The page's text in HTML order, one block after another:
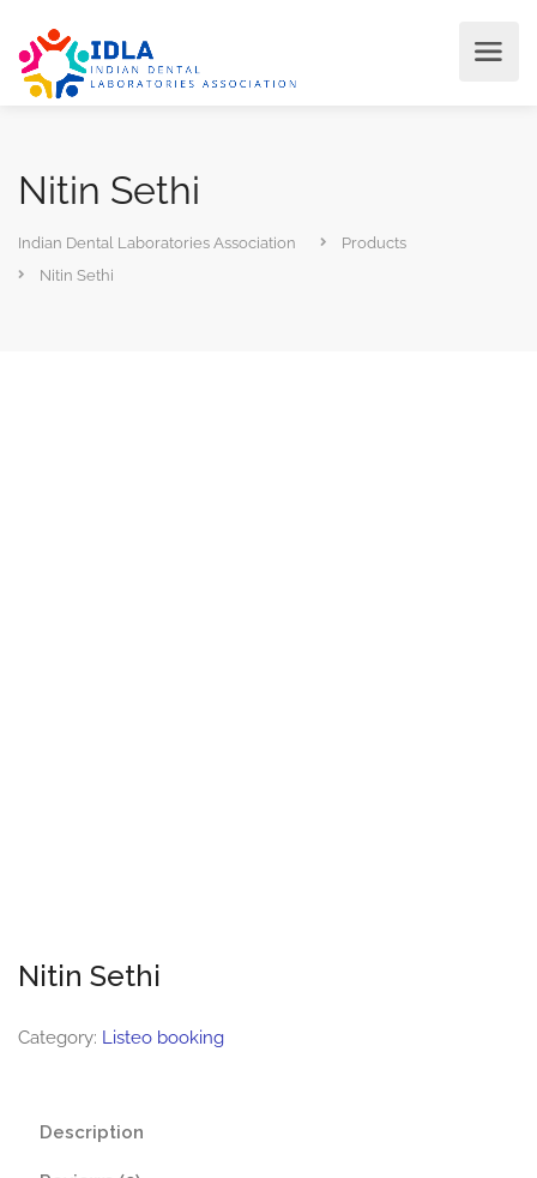
Nitin Sethi
Indian Dental Laboratories Association
Products
Nitin Sethi
Nitin Sethi
Category: Listeo booking
Description